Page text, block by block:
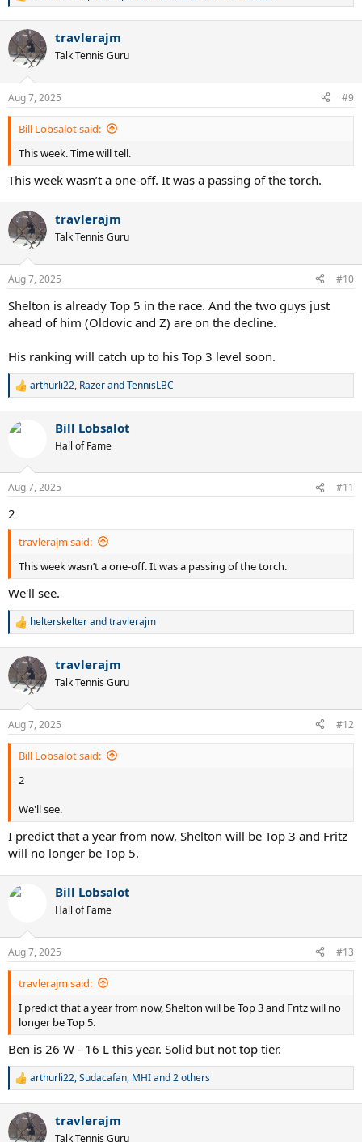
c
t
i
s
:
travlerajm
Talk Tennis Guru
Aug 7, 2025 #9
Bill Lobsalot said:
This week. Time will tell.
This week wasn’t a one-off. It was a passing of the torch.
travlerajm
Talk Tennis Guru
Aug 7, 2025 #10
Shelton is already Top 5 in the race. And the two guys just
ahead of him (Oldovic and Z) are on the decline.
His ranking will catch up to his Top 3 level soon.
R
c
s
arthurli22, RazerandTennisLBC
Bill Lobsalot
Hall of Fame
Aug 7, 2025 #11
2
travlerajm said:
This week wasn’t a one-off. It was a passing of the torch.
We'll see.
R
c
t
i
s
:
helterskelterandtravlerajm
travlerajm
Talk Tennis Guru
Aug 7, 2025 #12
Bill Lobsalot said:
2
We'll see.
I predict that a year from now, Shelton will be Top 3 and Fritz
will no longer be Top 5.
Bill Lobsalot
Hall of Fame
Aug 7, 2025 #13
travlerajm said:
I predict that a year from now, Shelton will be Top 3 and Fritz will no
longer be Top 5.
Ben is 26 W - 16 L this year. Solid but not top tier.
R
c
t
arthurli22,Sudacafan, MHIand 2 others
travlerajm
Talk Tennis Guru